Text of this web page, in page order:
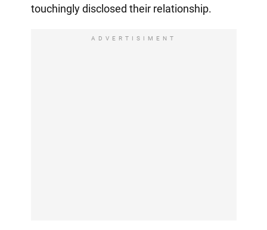
touchingly disclosed their relationship.
ADVERTISIMENT